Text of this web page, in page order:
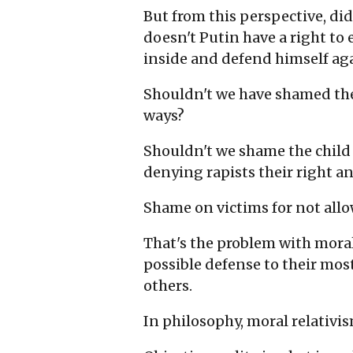
But from this perspective,
doesn't Putin have a right to
inside and defend himself
Shouldn't we have shamed
ways?
Shouldn't we shame the
denying rapists their right
Shame on victims for not
That's the problem with
possible defense to their
others.
In philosophy, moral